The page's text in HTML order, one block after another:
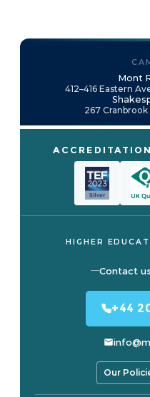
Mont
412–416 Eastern
267 Cranbrook
HIGHER
Contact us
+44
Our